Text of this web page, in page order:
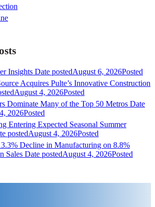
Insights Date postedAugust 6, 2026Posted
Acquires Pulte’s Innovative Construction
August 4, 2026Posted
Dominate Many of the Top 50 Metros Date
2026Posted
Entering Expected Seasonal Summer
postedAugust 4, 2026Posted
Decline in Manufacturing on 8.8%
Sales Date postedAugust 4, 2026Posted